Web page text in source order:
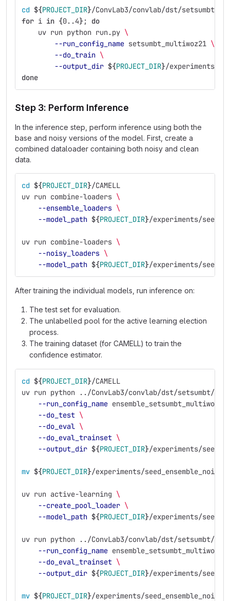
cd ${PROJECT_DIR}/ConvLab3/convlab/dst/setsumbt
for i in {0..4};
do
uv run python run.py \
--run_config_name setsumbt_multiwoz21 \
--do_train \
--output_dir ${PROJECT_DIR}/experiments/
done
Step 3: Perform Inference
In the inference step, perform inference using both the
base and noisy versions of the model. First, create a
combined dataloader containing both noisy and clean
data.
cd ${PROJECT_DIR}/CAMELL
uv run combine-loaders \
--ensemble_loaders \
--model_path ${PROJECT_DIR}/experiments/
uv run combine-loaders \
--noisy_loaders \
--model_path ${PROJECT_DIR}/experiments/
After training the individual models, run inference on:
The test set for evaluation.
The unlabelled pool for the active learning election
process.
The training dataset (for CAMELL) to train the
confidence estimator.
cd ${PROJECT_DIR}/CAMELL
uv run python ../ConvLab3/convlab/dst/setsumbt/
--run_config_name
--do_test \
--do_eval \
--do_eval_trainset \
--output_dir ${PROJECT_DIR}/experiments/
mv ${PROJECT_DIR}/experiments/
uv run active-learning \
--create_pool_loader \
--model_path ${PROJECT_DIR}/experiments/
uv run python ../ConvLab3/convlab/dst/setsumbt/
--run_config_name
--do_eval_trainset \
--output_dir ${PROJECT_DIR}/experiments/
mv ${PROJECT_DIR}/experiments/